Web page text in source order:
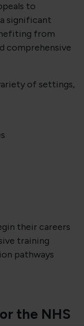
to
significant
from
comprehensive
of settings,
their careers
training
pathways
the NHS